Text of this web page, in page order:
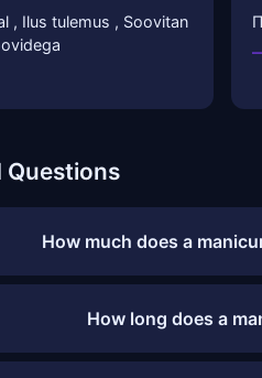
, Ilus tulemus , Soovitan
Questions
How much does a
How long does a